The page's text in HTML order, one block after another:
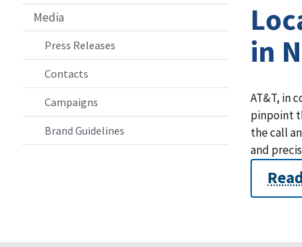
Media
Press Releases
Contacts
Campaigns
Brand Guidelines
in
AT&T, in
pinpoint
the call
and